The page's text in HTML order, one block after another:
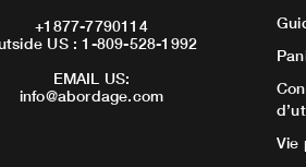
+1877-7790114
US : 1-809-528-1992
EMAIL US:
info@abordage.com
Vie